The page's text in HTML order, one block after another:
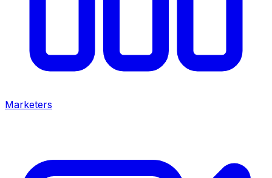
Marketers